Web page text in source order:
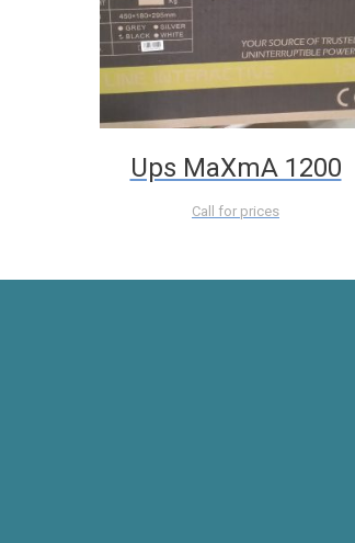
Ups MaXmA 1200
Call for prices